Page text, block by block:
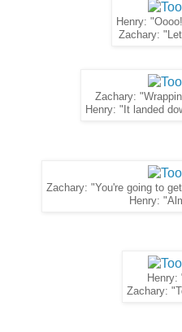
Henry:
Zachary:
Zachary:
Henry: "It landed
Zachary: "You're going to
Henry:
Henry:
Zachary: